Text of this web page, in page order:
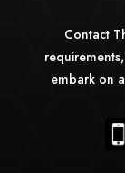
Contact
embark on